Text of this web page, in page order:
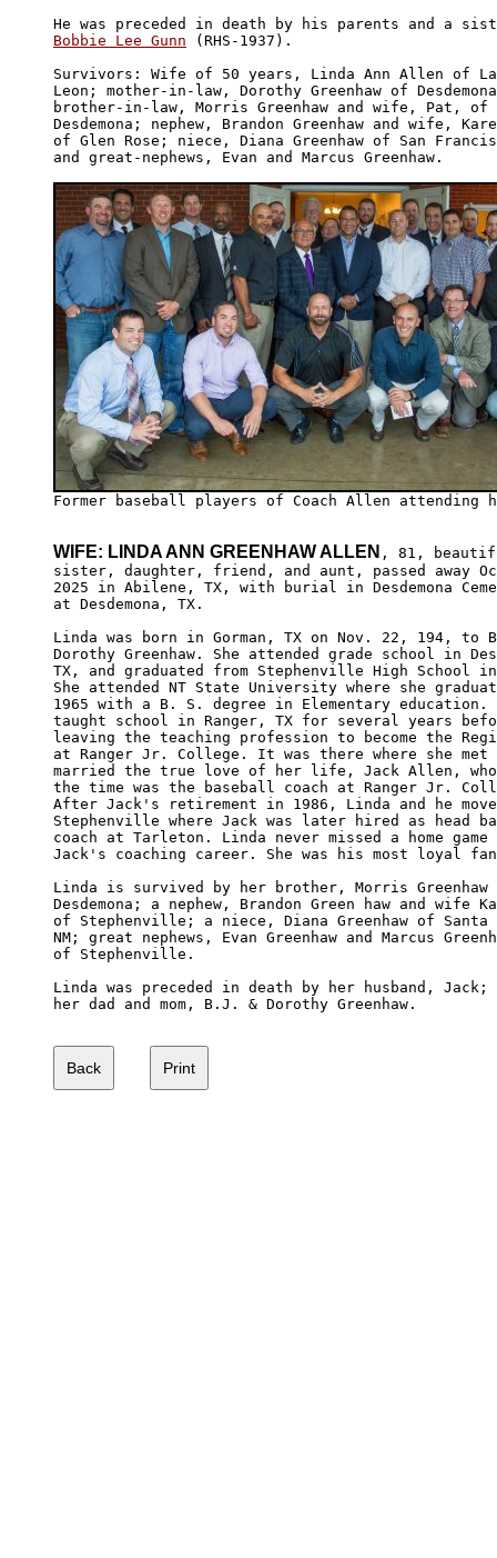
Bobbie Lee Gunn (RHS-1937).
Survivors: Wife of 50 years, Linda Ann Allen of
Leon; mother-in-law, Dorothy Greenhaw of
brother-in-law, Morris Greenhaw and wife, Pat, of
Desdemona; nephew, Brandon Greenhaw and wife,
of Glen Rose; niece, Diana Greenhaw of San
and great-nephews, Evan and Marcus Greenhaw.
WIFE: LINDA ANN GREENHAW ALLEN , 81,
sister, daughter, friend, and aunt, passed away
2025 in Abilene, TX, with burial in Desdemona
at Desdemona, TX.
Linda was born in Gorman, TX on Nov. 22, 194, to
Dorothy Greenhaw. She attended grade school in
TX, and graduated from Stephenville High School
She attended NT State University where she
1965 with a B. S. degree in Elementary education.
taught school in Ranger, TX for several years
leaving the teaching profession to become the
at Ranger Jr. College. It was there where she met
married the true love of her life, Jack Allen,
the time was the baseball coach at Ranger Jr.
After Jack's retirement in 1986, Linda and he
Stephenville where Jack was later hired as head
coach at Tarleton. Linda never missed a home game
Jack's coaching career. She was his most loyal
Linda is survived by her brother, Morris
Desdemona; a nephew, Brandon Green haw and wife
of Stephenville; a niece, Diana Greenhaw of Santa
NM; great nephews, Evan Greenhaw and Marcus
of Stephenville.
Linda was preceded in death by her husband,
her dad and mom, B.J. & Dorothy Greenhaw.